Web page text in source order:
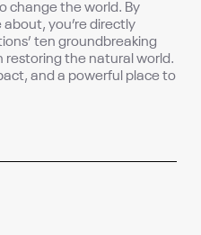
change the world. By
you’re directly
ten groundbreaking
restoring the natural world.
and a powerful place to